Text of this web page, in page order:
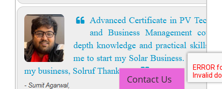
Contact Us